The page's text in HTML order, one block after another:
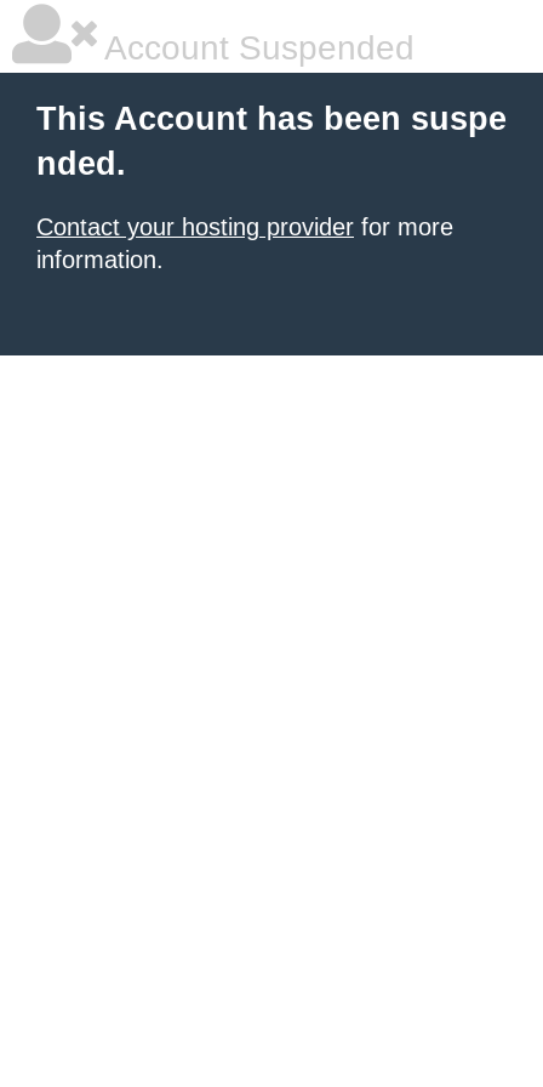
Account Suspended
This Account has been suspe
nded.
Contact your hosting provider for more
information.